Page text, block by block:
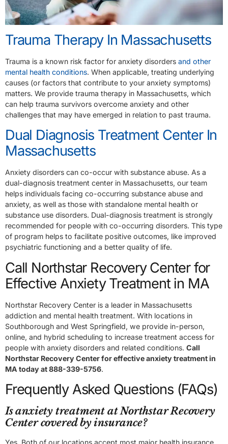
Trauma Therapy In Massachusetts
Trauma is a known risk factor for anxiety disorders and other
mental health conditions. When applicable, treating underlying
causes (or factors that contribute to your anxiety symptoms)
matters. We provide trauma therapy in Massachusetts, which
can help trauma survivors overcome anxiety and other
challenges that may have emerged in relation to past trauma.
Dual Diagnosis Treatment Center In
Massachusetts
Anxiety disorders can co-occur with substance abuse. As a
dual-diagnosis treatment center in Massachusetts, our team
helps individuals facing co-occurring substance abuse and
anxiety, as well as those with standalone mental health or
substance use disorders. Dual-diagnosis treatment is strongly
recommended for people with co-occurring disorders. This type
of program helps to facilitate positive outcomes, like improved
psychiatric functioning and a better quality of life.
Call Northstar Recovery Center for
Effective Anxiety Treatment in MA
Northstar Recovery Center is a leader in Massachusetts
addiction and mental health treatment. With locations in
Southborough and West Springfield, we provide in-person,
online, and hybrid scheduling to increase treatment access for
people with anxiety disorders and related conditions. Call
Northstar Recovery Center for effective anxiety treatment in
MA today at 888-339-5756.
Frequently Asked Questions (FAQs)
Is anxiety treatment at Northstar Recovery
Center covered by insurance?